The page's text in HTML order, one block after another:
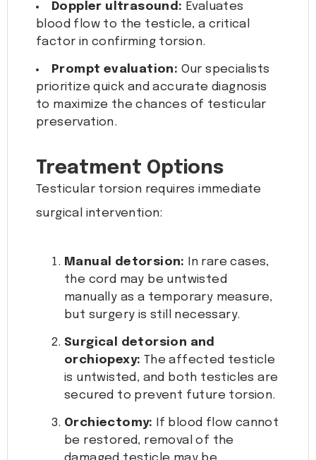
Doppler ultrasound: Evaluates
blood flow to the testicle, a critical
factor in confirming torsion.
Prompt evaluation: Our specialists
prioritize quick and accurate diagnosis
to maximize the chances of testicular
preservation.
Treatment Options
Testicular torsion requires immediate
surgical intervention:
Manual detorsion: In rare cases,
the cord may be untwisted
manually as a temporary measure,
but surgery is still necessary.
Surgical detorsion and
orchiopexy: The affected testicle
is untwisted, and both testicles are
secured to prevent future torsion.
Orchiectomy: If blood flow cannot
be restored, removal of the